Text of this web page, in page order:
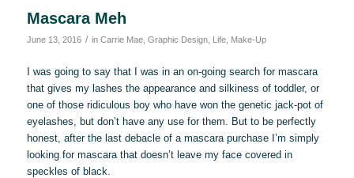
Mascara Meh
June 13, 2016 / in Carrie Mae, Graphic Design, Life, Make-Up
I was going to say that I was in an on-going search for mascara
that gives my lashes the appearance and silkiness of toddler, or
one of those ridiculous boy who have won the genetic jack-pot of
eyelashes, but don’t have any use for them. But to be perfectly
honest, after the last debacle of a mascara purchase I’m simply
looking for mascara that doesn’t leave my face covered in
speckles of black.